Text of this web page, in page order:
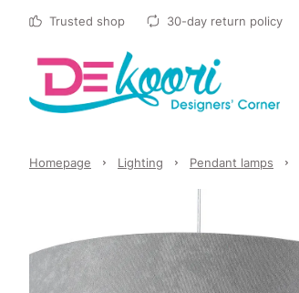
Trusted shop 30-day return policy
Homepage Lighting Pendant lamps